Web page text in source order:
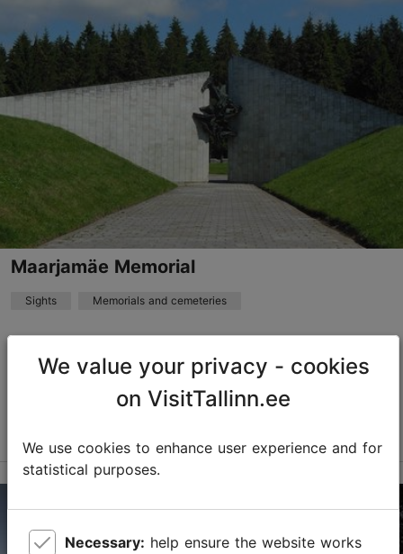
Kloostrimetsa tee 33, Tallinn
Pirita
Mon – Fri 09:00–16:00
01.01–31.12
metsakalmistu@kadriorupark.ee
+372 623 9917
based on
Maarjamäe Memorial
Sights Memorials and cemeteries
Maarjamäe Memorial, located on Tallinn's seashore, is
an example of the development of ideological memory
culture through the twists and turns of Estonia's 20th-
century history. Various occupying powe...
We value your privacy - cookies
on VisitTallinn.ee
We use cookies to enhance user experience and for
statistical purposes.
Necessary: